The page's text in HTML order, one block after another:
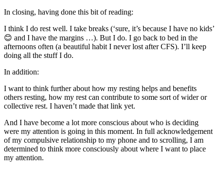
In closing, having done this bit of reading:
I think I do rest well. I take breaks (‘sure, it’s because I have no kids’
😊 and I have the margins …). But I do. I go back to bed in the
afternoons often (a beautiful habit I never lost after CFS). I’ll keep
doing all the stuff I do.
In addition:
I want to think further about how my resting helps and benefits
others resting, how my rest can contribute to some sort of wider or
collective rest. I haven’t made that link yet.
And I have become a lot more conscious about who is deciding
were my attention is going in this moment. In full acknowledgement
of my compulsive relationship to my phone and to scrolling, I am
determined to think more consciously about where I want to place
my attention.